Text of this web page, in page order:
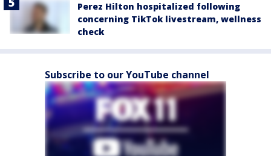
Perez Hilton hospitalized following
concerning TikTok livestream, wellness
check
Subscribe to our YouTube channel